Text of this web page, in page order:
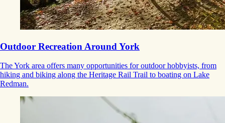
Outdoor Recreation Around York
The York area offers many opportunities for outdoor hobbyists, from
hiking and biking along the Heritage Rail Trail to boating on Lake
Redman.